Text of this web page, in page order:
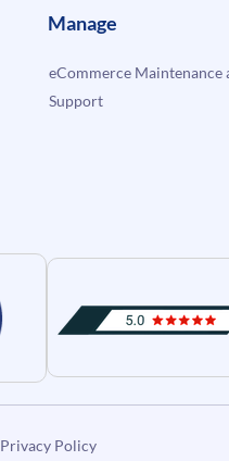
Manage
eCommerce Maintenance
Support
Privacy Policy